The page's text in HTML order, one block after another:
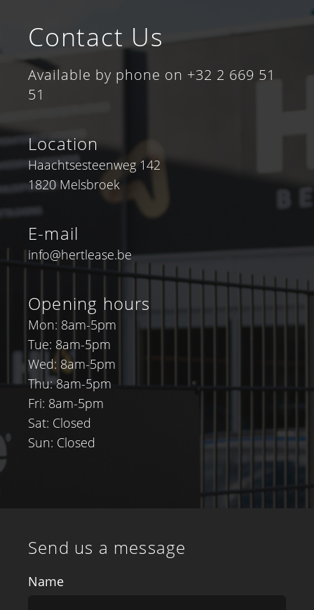
Contact Us
Available by phone on +32 2 669 51
51
Location
Haachtsesteenweg 142
1820 Melsbroek
E-mail
info@hertlease.be
Opening hours
Mon: 8am-5pm
Tue: 8am-5pm
Wed: 8am-5pm
Thu: 8am-5pm
Fri: 8am-5pm
Sat: Closed
Sun: Closed
Send us a message
Name